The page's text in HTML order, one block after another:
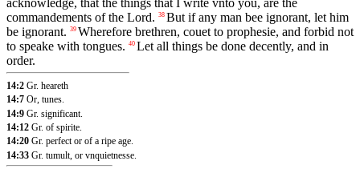
acknowledge, that the things that I write vnto you, are the
commandements of the Lord. 38 But if any man bee ignorant, let him
be ignorant. 39 Wherefore brethren, couet to prophesie, and forbid not
to speake with tongues. 40 Let all things be done decently, and in
order.
14:2 Gr. heareth
14:7 Or, tunes.
14:9 Gr. significant.
14:12 Gr. of spirite.
14:20 Gr. perfect or of a ripe age.
14:33 Gr. tumult, or vnquietnesse.